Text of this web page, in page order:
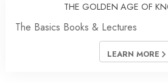
THE GOLDEN AGE OF
The Basics Books & Lectures
LEARN MORE